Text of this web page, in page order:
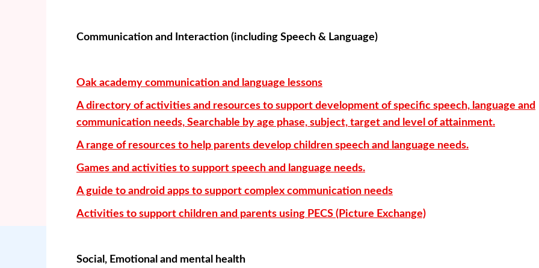
Communication and Interaction (including Speech & Language)
Oak academy communication and language lessons
A directory of activities and resources to support development of specific speech, language and
communication needs, Searchable by age phase, subject, target and level of attainment.
A range of resources to help parents develop children speech and language needs.
Games and activities to support speech and language needs.
A guide to android apps to support complex communication needs
Activities to support children and parents using PECS (Picture Exchange)
Social, Emotional and mental health